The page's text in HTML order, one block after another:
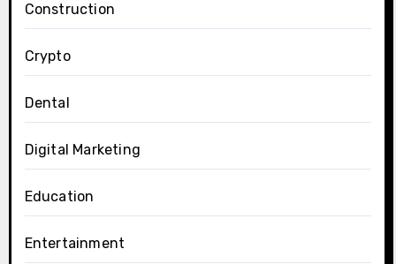
Construction
Crypto
Dental
Digital Marketing
Education
Entertainment